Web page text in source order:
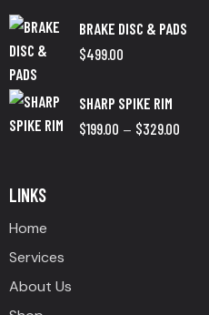
BRAKE DISC & PADS
$499.00
SHARP SPIKE RIM
$199.00 – $329.00
LINKS
Home
Services
About Us